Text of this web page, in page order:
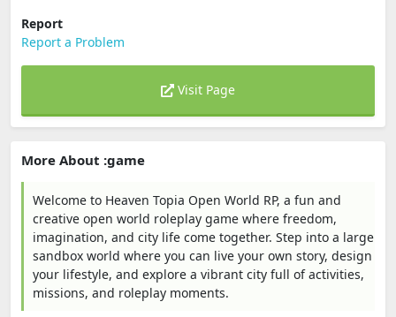
Report
Report a Problem
Visit Page
More About :game
Welcome to Heaven Topia Open World RP, a fun and
creative open world roleplay game where freedom,
imagination, and city life come together. Step into a large
sandbox world where you can live your own story, design
your lifestyle, and explore a vibrant city full of activities,
missions, and roleplay moments.